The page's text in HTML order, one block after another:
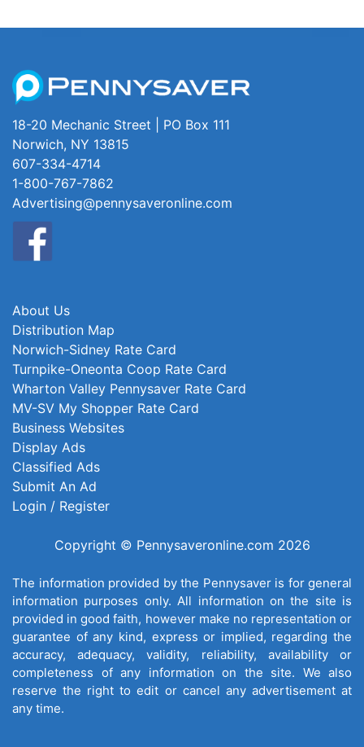
18-20 Mechanic Street | PO Box 111
Norwich, NY 13815
607-334-4714
1-800-767-7862
Advertising@pennysaveronline.com
About Us
Distribution Map
Norwich-Sidney Rate Card
Turnpike-Oneonta Coop Rate Card
Wharton Valley Pennysaver Rate Card
MV-SV My Shopper Rate Card
Business Websites
Display Ads
Classified Ads
Submit An Ad
Login / Register
Copyright © Pennysaveronline.com 2026
The information provided by the Pennysaver is for general
information purposes only. All information on the site is
provided in good faith, however make no representation or
guarantee of any kind, express or implied, regarding the
accuracy, adequacy, validity, reliability, availability or
completeness of any information on the site. We also
reserve the right to edit or cancel any advertisement at
any time.